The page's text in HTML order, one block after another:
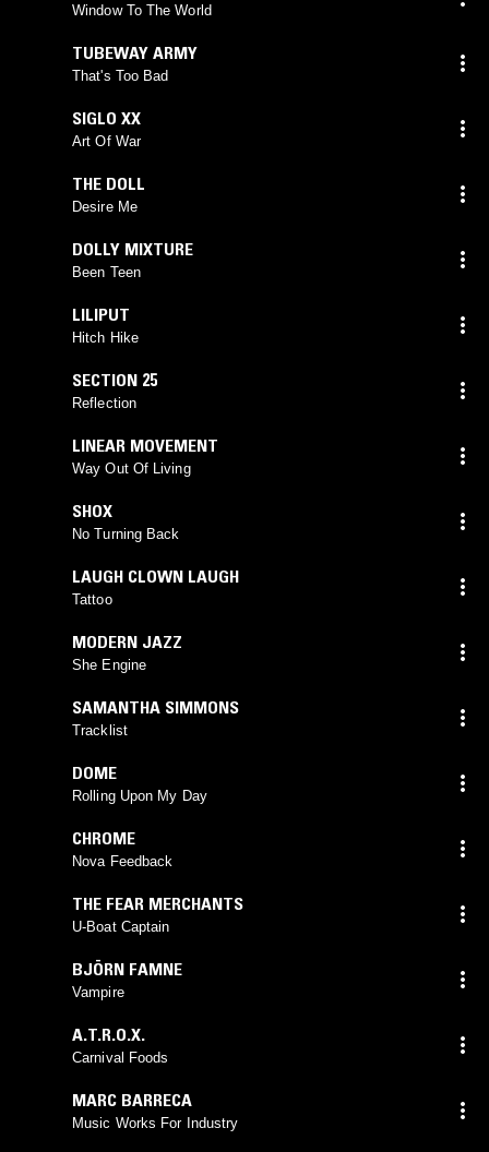
Window To The World
TUBEWAY ARMY
That's Too Bad
SIGLO XX
Art Of War
THE DOLL
Desire Me
DOLLY MIXTURE
Been Teen
LILIPUT
Hitch Hike
SECTION 25
Reflection
LINEAR MOVEMENT
Way Out Of Living
SHOX
No Turning Back
LAUGH CLOWN LAUGH
Tattoo
MODERN JAZZ
She Engine
SAMANTHA SIMMONS
Tracklist
DOME
Rolling Upon My Day
CHROME
Nova Feedback
THE FEAR MERCHANTS
U-Boat Captain
BJÖRN FAMNE
Vampire
A.T.R.O.X.
Carnival Foods
MARC BARRECA
Music Works For Industry